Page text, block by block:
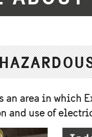
an area in
and use of